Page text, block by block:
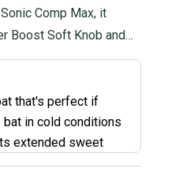
Comp Max, it
Boost Soft Knob and
that's perfect if
bat in cold conditions
extended sweet
it's so popular. Many